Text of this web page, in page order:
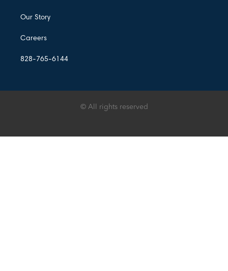
Our Story
Careers
828-765-6144
© All rights reserved